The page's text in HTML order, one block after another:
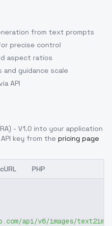
from text prompts
precise control
aspect ratios
guidance scale
API
- V1.0 into your application
key from the pricing page
cURL PHP
api/v6/images/text2img"